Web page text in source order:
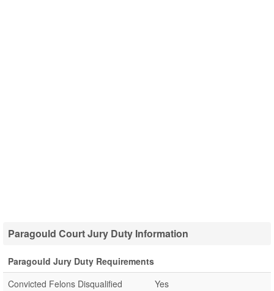
Paragould Court Jury Duty Information
Paragould Jury Duty Requirements
Convicted Felons Disqualified
Yes